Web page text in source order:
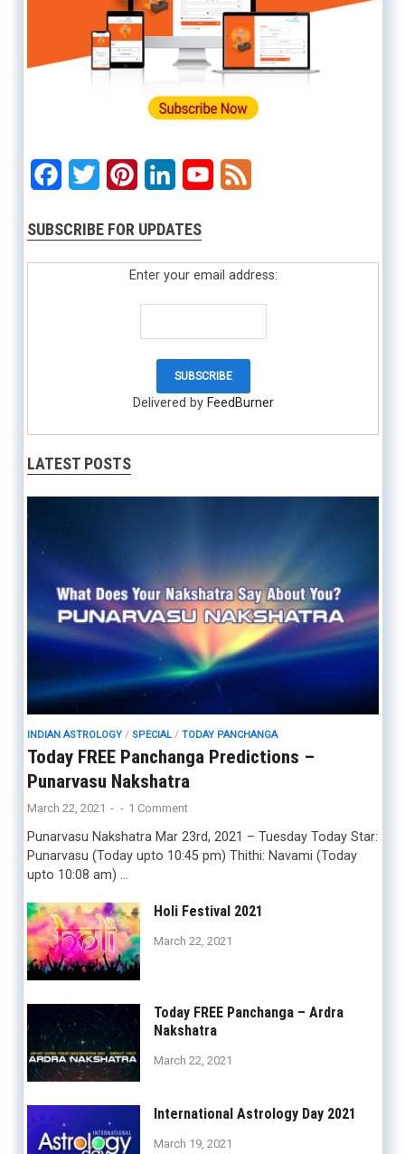
Facebook
Twitter PinterestLinkedInYouTube
SUBSCRIBE FOR UPDATES
Enter your email address:
Delivered by FeedBurner
LATEST POSTS
INDIAN ASTROLOGY/ SPECIAL/ TODAY PANCHANGA
Today FREE Panchanga Predictions –
Punarvasu Nakshatra
March 22, 2021 - - 1 Comment
Punarvasu Nakshatra Mar 23rd, 2021 – Tuesday Today Star:
Punarvasu (Today upto 10:45 pm) Thithi: Navami (Today
upto 10:08 am) …
Holi Festival 2021
March 22, 2021
Today FREE Panchanga – Ardra
Nakshatra
March 22, 2021
International Astrology Day 2021
March 19, 2021